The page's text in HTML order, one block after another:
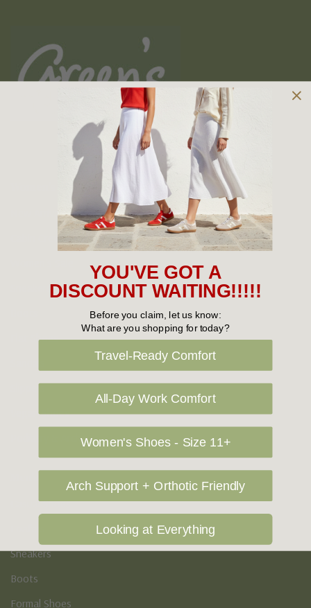
Owned and operated by
the Green Family since 1963
New Arrivals
Cabin Crew & Airport Staff
Sneakers
Flat Shoes
Slippers
Vegan Shoes
Podiatry & Arch
Casual Shoes
Sneakers
Boots
Formal Shoes
YOU'VE GOT A
DISCOUNT WAITING!!!!!
Before you claim, let us know:
What are you shopping for today?
Travel-Ready Comfort
All-Day Work Comfort
Women's Shoes - Size 11+
Arch Support + Orthotic Friendly
Looking at Everything